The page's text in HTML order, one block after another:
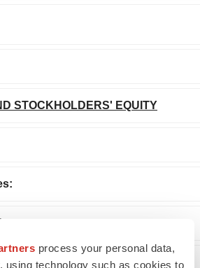
process your personal data,
using technology such as cookies to
STOCKHOLDERS' EQUITY
liabilities